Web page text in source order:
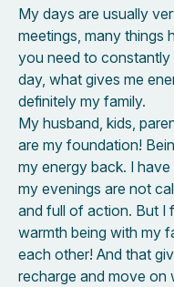
My days are usually
meetings, many things
you need to
day, what gives me
definitely my family.
My husband, kids,
are my foundation!
my energy back. I have
my evenings are not
and full of action. But I
warmth being with my
each other! And that
recharge and move on